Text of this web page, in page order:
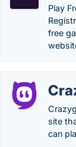
Play
free
site
can